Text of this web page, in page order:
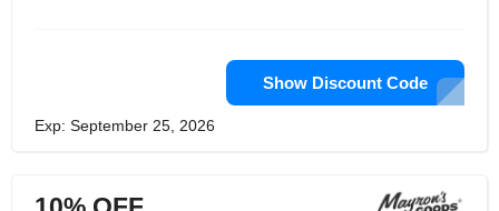
Show Discount Code
Exp: September 25, 2026